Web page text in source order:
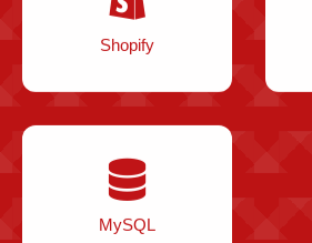
Shopify
MySQL